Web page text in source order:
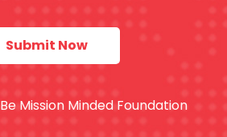
Be Mission Minded Foundation